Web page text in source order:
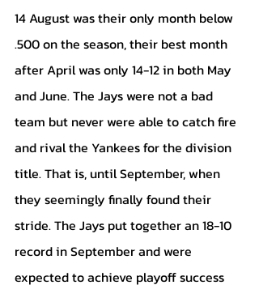
14 August was their only month below
.500 on the season, their best month
after April was only 14-12 in both May
and June. The Jays were not a bad
team but never were able to catch fire
and rival the Yankees for the division
title. That is, until September, when
they seemingly finally found their
stride. The Jays put together an 18-10
record in September and were
expected to achieve playoff success